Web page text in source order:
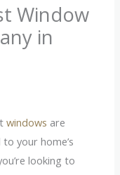
Window
in
windows are
to your home’s
looking to